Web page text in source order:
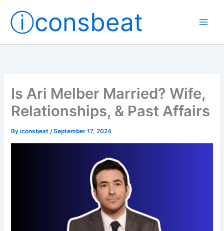
content
ⓘconsbeat
Is Ari Melber Married? Wife,
Relationships, & Past Affairs
Byiconsbeat/September 17, 2024